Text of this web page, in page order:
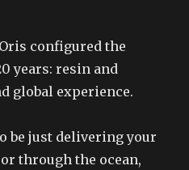
configured the
years: resin and
global experience.
be just delivering your
through the ocean,